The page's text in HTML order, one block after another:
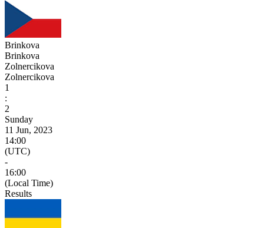
Brinkova
Brinkova
Zolnercikova
Zolnercikova
1
:
2
Sunday
11 Jun, 2023
14:00
(UTC)
-
16:00
(Local Time)
Results